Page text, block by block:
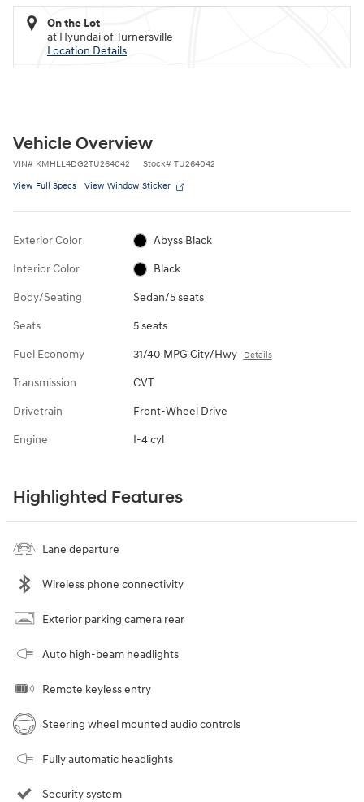
On the Lot
at Hyundai of Turnersville
Location Details
Vehicle Overview
VIN# KMHLL4DG2TU264042 Stock# TU264042
View Full Specs View Window Sticker
Exterior Color Abyss Black
Interior Color Black
Body/Seating Sedan/5 seats
Seats 5 seats
Fuel Economy 31/40 MPG City/Hwy Details
Transmission CVT
Drivetrain Front-Wheel Drive
Engine I-4 cyl
Highlighted Features
Lane departure
Wireless phone connectivity
Exterior parking camera rear
Auto high-beam headlights
Remote keyless entry
Steering wheel mounted audio controls
Fully automatic headlights
Security system